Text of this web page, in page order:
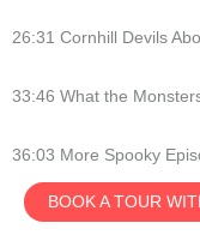
26:31 Cornhill Devils
33:46 What the
36:03 More Spooky
BOOK A TOUR